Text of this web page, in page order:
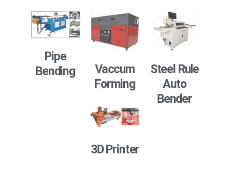
Pipe
Bending
Vaccum
Forming
3D Printer
Steel Rule
Auto
Bender